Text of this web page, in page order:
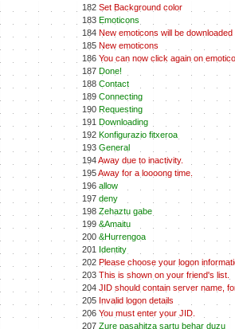
182 Set Background color
183 Emoticons
184 New emoticons will be
185 New emoticons
186 You can now click again on
187 Done!
188 Contact
189 Connecting
190 Requesting
191 Downloading
192 Konfigurazio fitxeroa
193 General
194Away due to inactivity.
195Away for a loooong time.
196 allow
197 deny
198 Zehaztu gabe
199 &Amaitu
200 &Hurrengoa
201 Identity
202 Please choose your logon
203 This is shown on your friend's list.
204 JID should contain server name,
205 Invalid logon details
206 You must enter your JID.
207 Zure pasahitza sartu behar duzu